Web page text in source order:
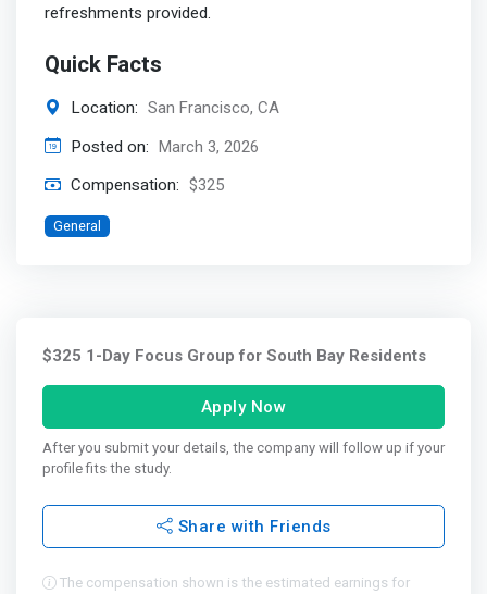
refreshments provided.
Quick Facts
Location: San Francisco, CA
Posted on: March 3, 2026
Compensation: $325
General
$325 1-Day Focus Group for South Bay Residents
Apply Now
After you submit your details, the company will follow up if your
profile fits the study.
Share with Friends
The compensation shown is the estimated earnings for